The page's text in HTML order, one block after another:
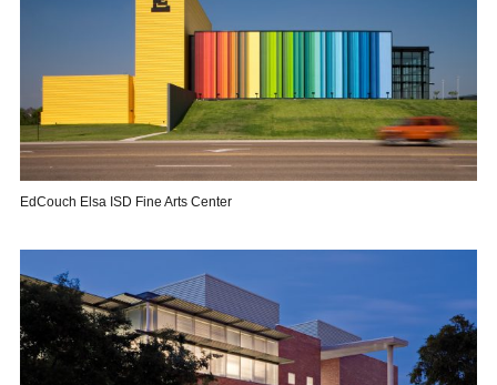
EdCouch Elsa ISD Fine Arts Center